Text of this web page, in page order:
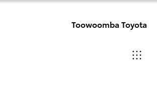
Toowoomba Toyota